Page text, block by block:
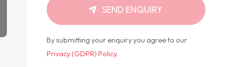
SEND ENQUIRY
By submitting your enquiry you agree to our
Privacy (GDPR) Policy.